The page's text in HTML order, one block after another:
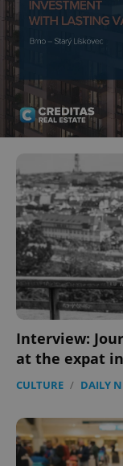
Interview:
at the expat
CULTURE / DAILY